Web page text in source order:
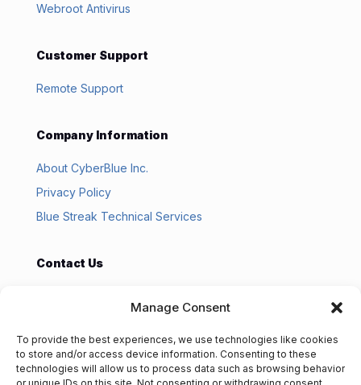
Manage Consent
To provide the best experiences, we use technologies like cookies
to store and/or access device information. Consenting to these
technologies will allow us to process data such as browsing behavior
Webroot Antivirus
Customer Support
Remote Support
Company Information
About CyberBlue Inc.
Privacy Policy
Blue Streak Technical Services
Contact Us
Michigan City, IN 46361
219.369.4955